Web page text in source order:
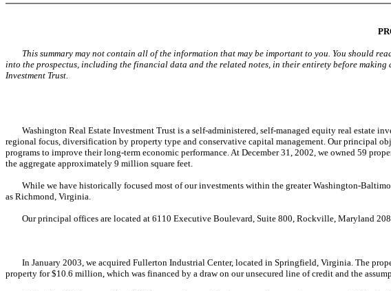
This summary may not contain all of the information that may be important to you. You should
into the prospectus, including the financial data and the related notes, in their entirety before making
Investment Trust.
Washington Real Estate Investment Trust is a self-administered, self-managed equity real estate
regional focus, diversification by property type and conservative capital management. Our principal
programs to improve their long-term economic performance. At December 31, 2002, we owned 59
the aggregate approximately 9 million square feet.
While we have historically focused most of our investments within the greater Washington-
as Richmond, Virginia.
Our principal offices are located at 6110 Executive Boulevard, Suite 800, Rockville, Maryland
In January 2003, we acquired Fullerton Industrial Center, located in Springfield, Virginia. The
property for $10.6 million, which was financed by a draw on our unsecured line of credit and the